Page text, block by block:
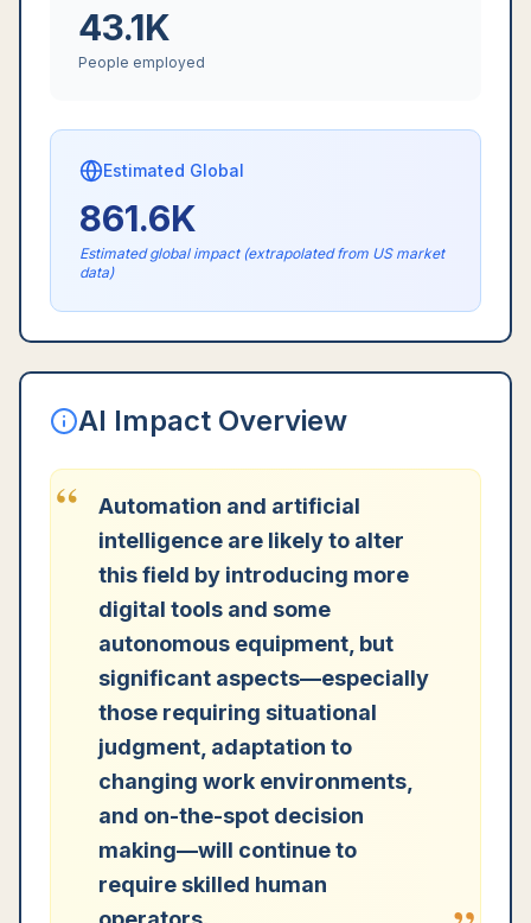
43.1K
People employed
Estimated Global
861.6K
Estimated global impact (extrapolated from US market
data)
AI Impact Overview
“
Automation and artificial
intelligence are likely to alter
this field by introducing more
digital tools and some
autonomous equipment, but
significant aspects—especially
those requiring situational
judgment, adaptation to
changing work environments,
and on-the-spot decision
making—will continue to
require skilled human